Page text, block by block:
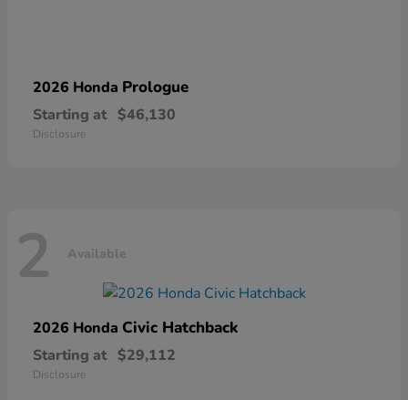
2026 Honda Prologue
Starting at $46,130
Disclosure
2 Available
2026 Honda Civic Hatchback
Starting at $29,112
Disclosure